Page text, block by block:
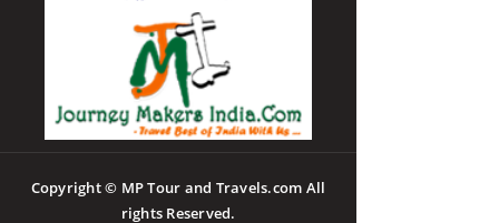
Copyright © MP Tour and Travels.com All
rights Reserved.